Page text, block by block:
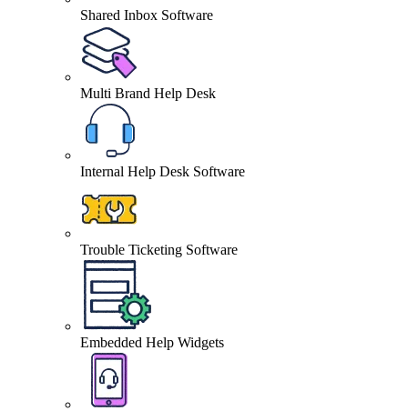
Shared Inbox Software
Multi Brand Help Desk
Internal Help Desk Software
Trouble Ticketing Software
Embedded Help Widgets